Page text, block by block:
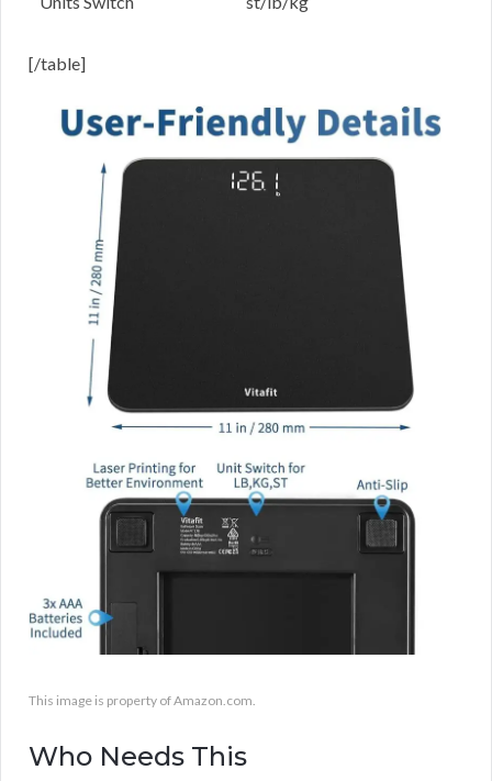
[/table]
This image is property of Amazon.com.
Who Needs This